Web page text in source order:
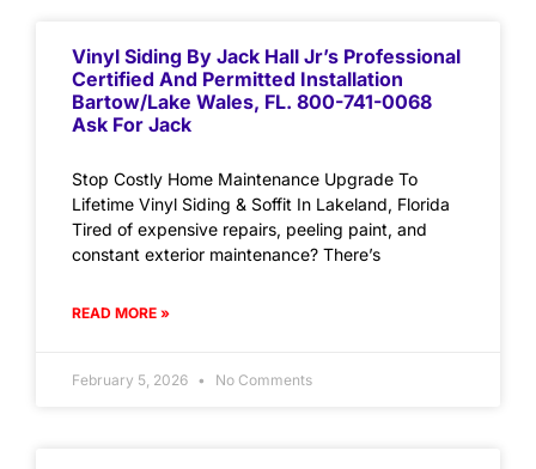
Vinyl Siding By Jack Hall Jr’s Professional
Certified And Permitted Installation
Bartow/Lake Wales, FL. 800-741-0068
Ask For Jack
Stop Costly Home Maintenance Upgrade To
Lifetime Vinyl Siding & Soffit In Lakeland, Florida
Tired of expensive repairs, peeling paint, and
constant exterior maintenance? There’s
READ MORE »
February 5, 2026 No Comments